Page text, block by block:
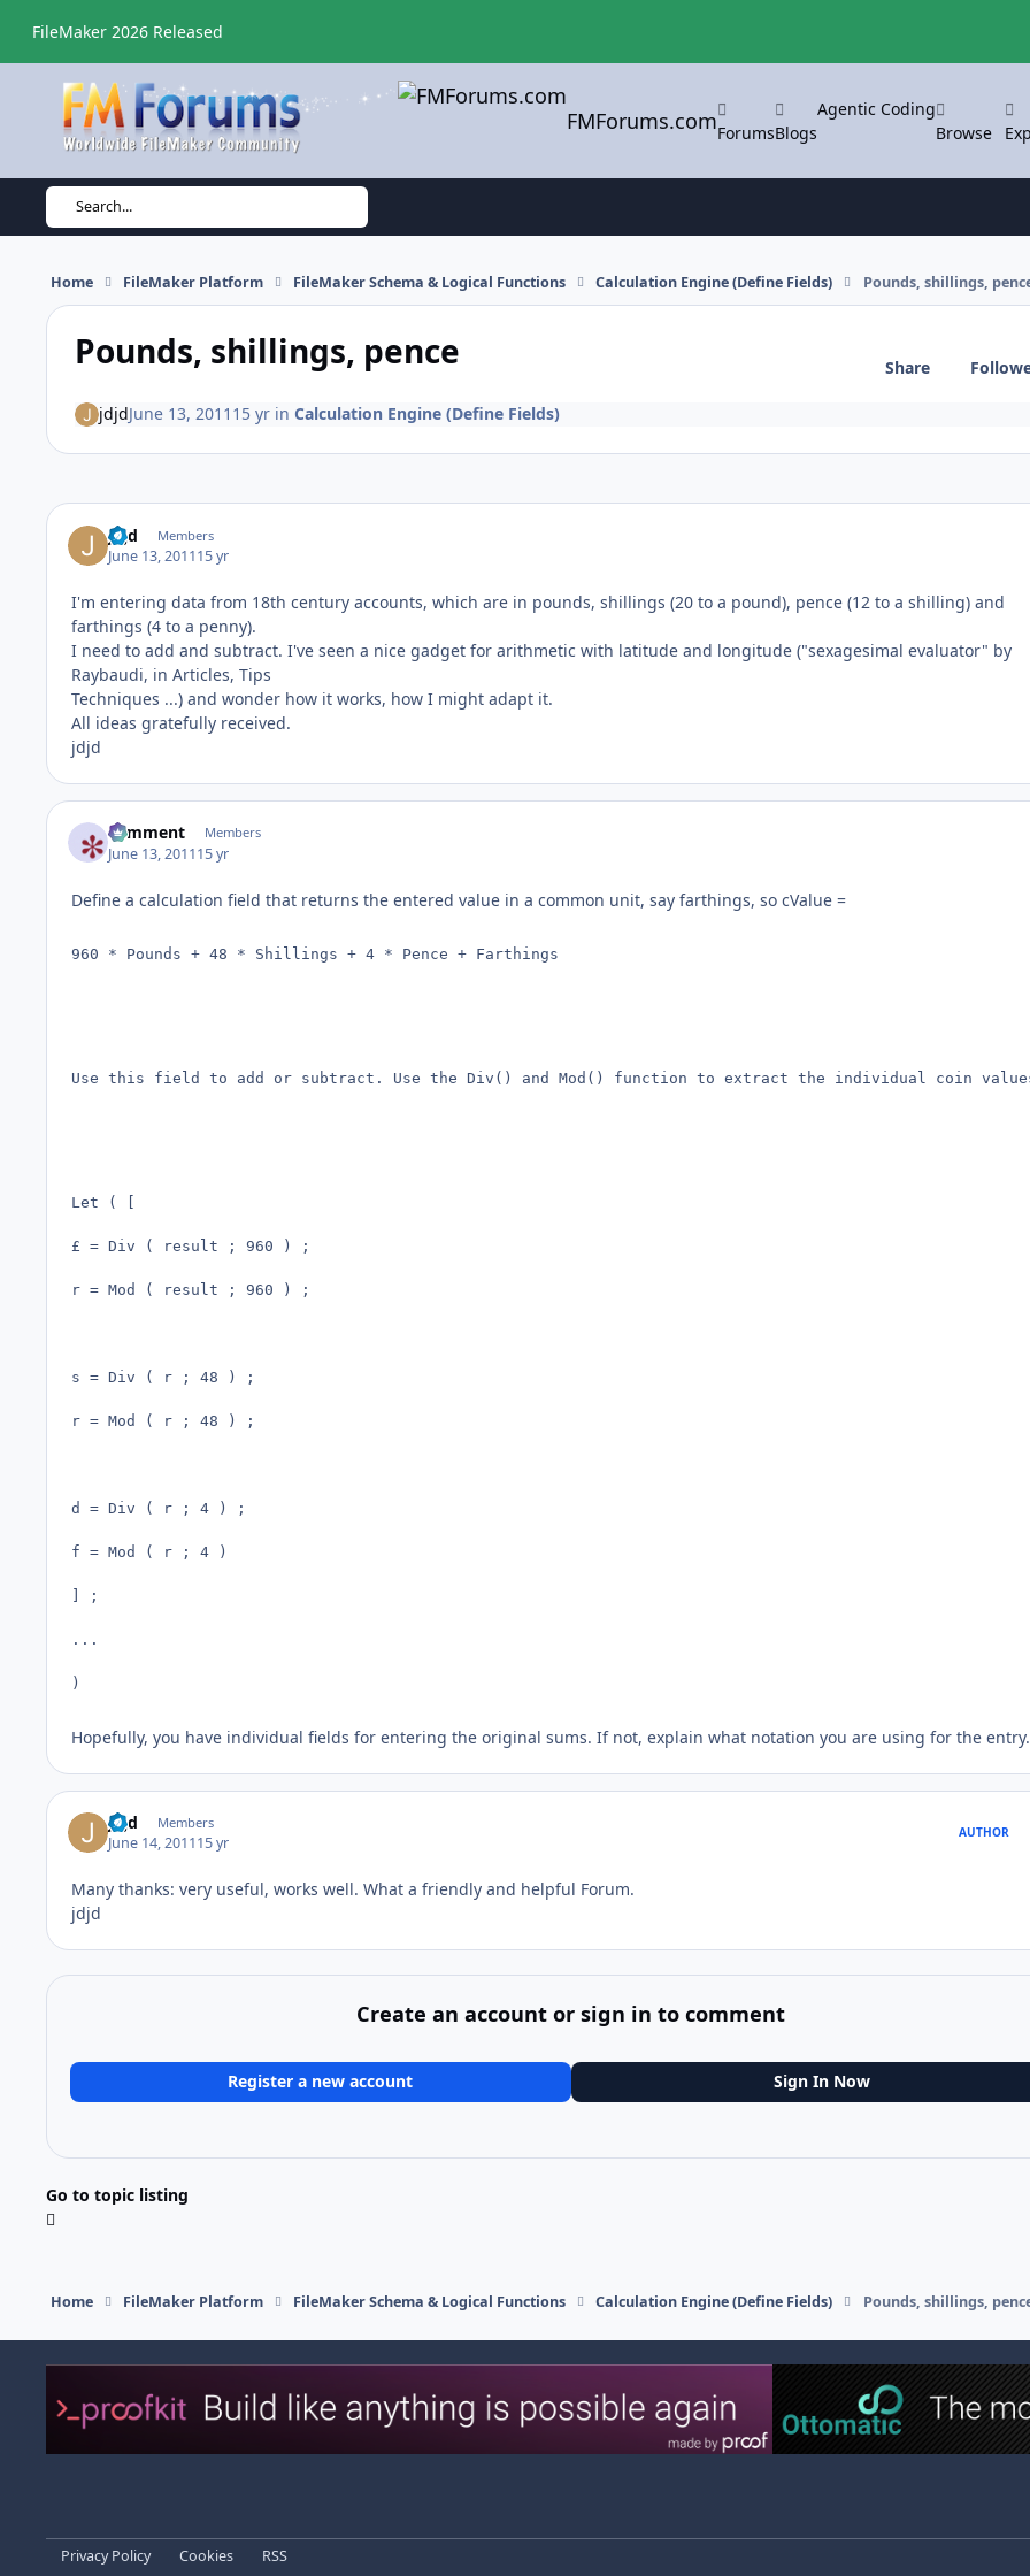
FileMaker 2026 Released
FMForums.comForumsBlogs
Agentic Coding
Browse
Search...
Home FileMaker Platform FileMaker Schema & Logical Functions Calculation Engine (Define Fields) Pounds, shillings,
Pounds, shillings, pence Share
jdjdJune 13, 2011 15 yrin Calculation Engine (Define Fields)
jdjd Members
June 13, 201115 yr
I'm entering data from 18th century accounts, which are in pounds, shillings (20 to a pound), pence (12 to a shilling) and
farthings (4 to a penny).
I need to add and subtract. I've seen a nice gadget for arithmetic with latitude and longitude ("sexagesimal evaluator" by
Raybaudi, in Articles, Tips
Techniques ...) and wonder how it works, how I might adapt it.
All ideas gratefully received.
jdjd
comment Members
June 13, 201115 yr
Define a calculation field that returns the entered value in a common unit, say farthings, so cValue =
960 * Pounds + 48 * Shillings + 4 * Pence + Farthings
Use this field to add or subtract. Use the Div() and Mod() function to extract the individual coin
Let ( [
£ = Div ( result ; 960 ) ;
r = Mod ( result ; 960 ) ;
s = Div ( r ; 48 ) ;
r = Mod ( r ; 48 ) ;
d = Div ( r ; 4 ) ;
f = Mod ( r ; 4 )
] ;
...
)
Hopefully, you have individual fields for entering the original sums. If not, explain what notation you are using for the entry.
jdjd Members
June 14, 201115 yr
AUTHOR
Many thanks: very useful, works well. What a friendly and helpful Forum.
jdjd
Create an account or sign in to comment
Register a new account Sign In Now
Go to topic listing
Home FileMaker Platform FileMaker Schema & Logical Functions Calculation Engine (Define Fields) Pounds, shillings,
Privacy Policy Cookies RSS